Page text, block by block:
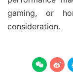
gaming, or
consideration.
 